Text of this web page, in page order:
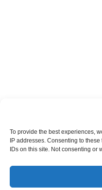
To provide the best experiences,
IP addresses. Consenting to
IDs on this site. Not consenting